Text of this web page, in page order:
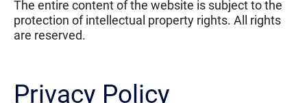
The entire content of the website is subject to the
protection of intellectual property rights. All rights
are reserved.
Privacy Policy